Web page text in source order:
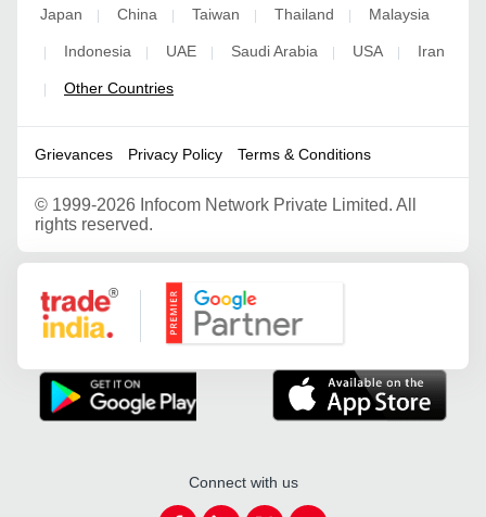
Japan | China | Taiwan | Thailand | Malaysia
| Indonesia | UAE | Saudi Arabia | USA | Iran
| Other Countries
Grievances Privacy Policy Terms & Conditions
© 1999-2026 Infocom Network Private Limited. All
rights reserved.
Google Partner
Connect with us